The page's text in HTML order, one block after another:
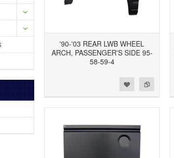
'90-'03 REAR LWB WHEEL
ARCH, PASSENGER'S SIDE 95-
58-59-4
Add to Compare
Wishlist Add to Compare
Add to Wishlist